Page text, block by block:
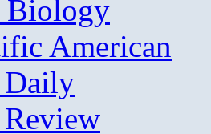
Biology
American
Daily
Review